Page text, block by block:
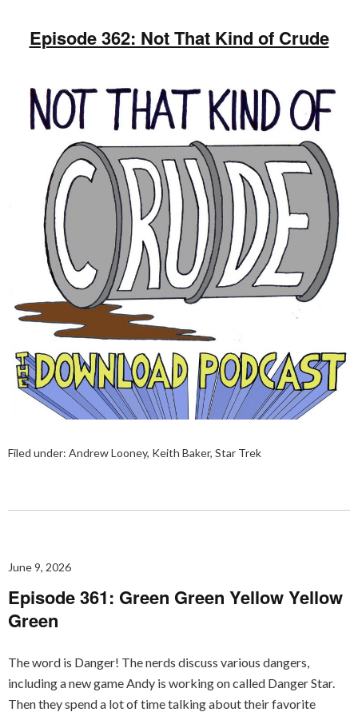
Episode 362: Not That Kind of Crude
Filed under: Andrew Looney, Keith Baker, Star Trek
June 9, 2026
Episode 361: Green Green Yellow Yellow
Green
The word is Danger! The nerds discuss various dangers,
including a new game Andy is working on called Danger Star.
Then they spend a lot of time talking about their favorite